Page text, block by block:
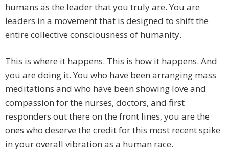
humans as the leader that you truly are. You are
leaders in a movement that is designed to shift the
entire collective consciousness of humanity.
This is where it happens. This is how it happens. And
you are doing it. You who have been arranging mass
meditations and who have been showing love and
compassion for the nurses, doctors, and first
responders out there on the front lines, you are the
ones who deserve the credit for this most recent spike
in your overall vibration as a human race.